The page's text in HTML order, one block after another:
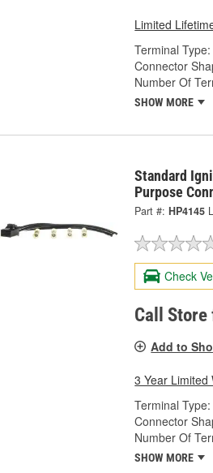
Limited
Terminal Type:
Connector
Number Of
SHOW MORE
Standard
Purpose
Part #: HP4145
Check
Call
Add to
3 Year Limited
Terminal Type:
Connector
Number Of
SHOW MORE